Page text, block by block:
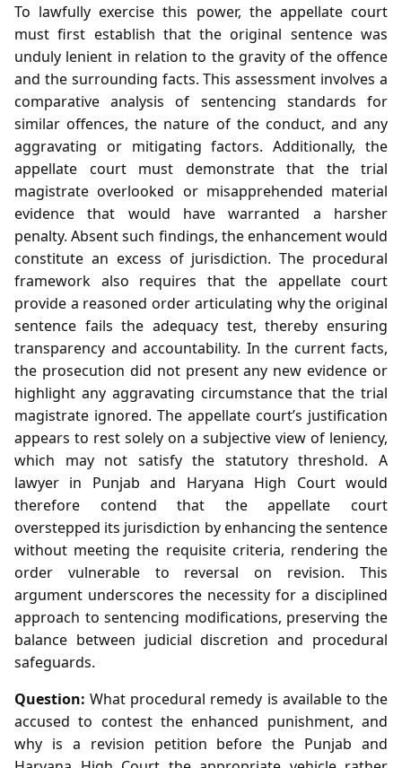
To lawfully exercise this power, the appellate court
must first establish that the original sentence was
unduly lenient in relation to the gravity of the offence
and the surrounding facts. This assessment involves a
comparative analysis of sentencing standards for
similar offences, the nature of the conduct, and any
aggravating or mitigating factors. Additionally, the
appellate court must demonstrate that the trial
magistrate overlooked or misapprehended material
evidence that would have warranted a harsher
penalty. Absent such findings, the enhancement would
constitute an excess of jurisdiction. The procedural
framework also requires that the appellate court
provide a reasoned order articulating why the original
sentence fails the adequacy test, thereby ensuring
transparency and accountability. In the current facts,
the prosecution did not present any new evidence or
highlight any aggravating circumstance that the trial
magistrate ignored. The appellate court’s justification
appears to rest solely on a subjective view of leniency,
which may not satisfy the statutory threshold. A
lawyer in Punjab and Haryana High Court would
therefore contend that the appellate court
overstepped its jurisdiction by enhancing the sentence
without meeting the requisite criteria, rendering the
order vulnerable to reversal on revision. This
argument underscores the necessity for a disciplined
approach to sentencing modifications, preserving the
balance between judicial discretion and procedural
safeguards.
Question: What procedural remedy is available to the
accused to contest the enhanced punishment, and
why is a revision petition before the Punjab and